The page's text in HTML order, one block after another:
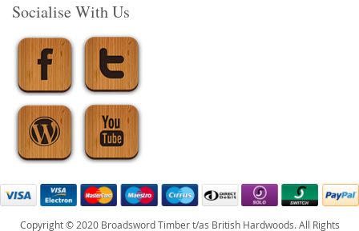
Socialise With Us
Copyright © 2020 Broadsword Timber t/as British Hardwoods. All Rights